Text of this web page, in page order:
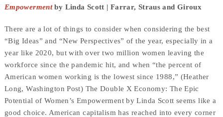
Empowermentby Linda Scott | Farrar, Straus and Giroux
There are a lot of things to consider when considering the best
“Big Ideas” and “New Perspectives” of the year, especially in a
year like 2020, but with over two million women leaving the
workforce since the pandemic hit, and when “the percent of
American women working is the lowest since 1988,” (Heather
Long, Washington Post) The Double X Economy: The Epic
Potential of Women’s Empowerment by Linda Scott seems like a
good choice. American capitalism has reached into every corner